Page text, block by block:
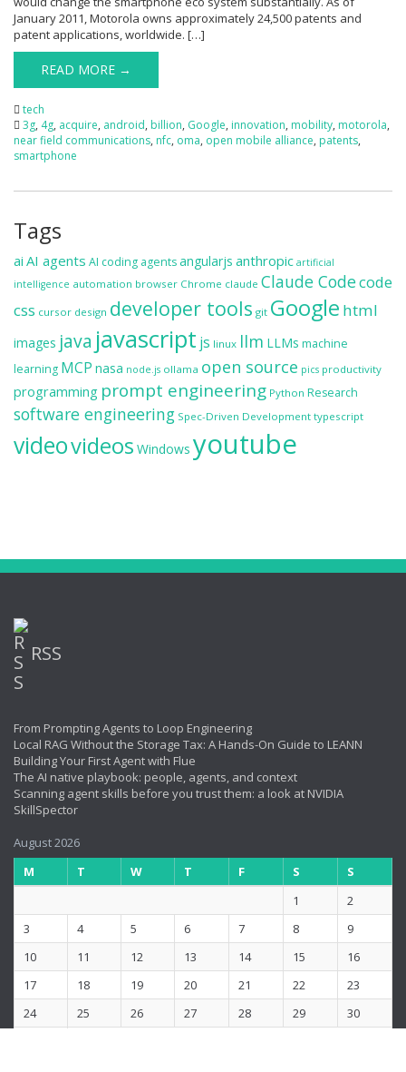
January 2011, Motorola owns approximately 24,500 patents and
patent applications, worldwide. […]
READ MORE →
tech
3g, 4g, acquire, android, billion, Google, innovation, mobility, motorola,
near field communications, nfc, oma, open mobile alliance, patents,
smartphone
Tags
ai AI agents AI coding agentsangularjs anthropic artificial
intelligence automation browser Chrome claude Claude Codecode
css cursor design developer tools git Google html
images java javascript js linux llm LLMs machine
learning MCP nasa node.js ollama open source pics productivity
programming prompt engineering Python Research
software engineering Spec-Driven Development typescript
videovideos Windows youtube
RSS
From Prompting Agents to Loop Engineering
Local RAG Without the Storage Tax: A Hands-On Guide to LEANN
Building Your First Agent with Flue
The AI native playbook: people, agents, and context
Scanning agent skills before you trust them: a look at NVIDIA
SkillSpector
August 2026
M
T W T F S
S
1
2
3
4 5 6 7 8
9
10
11 12 13 14 15
16
17
18 19 20 21 22
23
24
25 26 27 28 29
30